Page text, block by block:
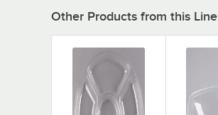
Other Products from this Line